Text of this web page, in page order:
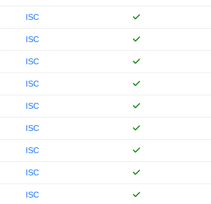
ISC
ISC
ISC
ISC
ISC
ISC
ISC
ISC
ISC